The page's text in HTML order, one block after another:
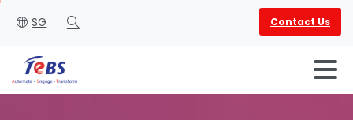
SG
Search
Contact Us